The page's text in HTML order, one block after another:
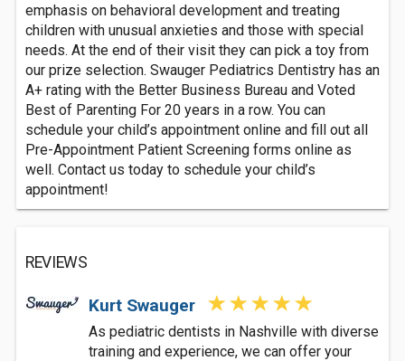
emphasis on behavioral development and treating
children with unusual anxieties and those with special
needs. At the end of their visit they can pick a toy from
our prize selection. Swauger Pediatrics Dentistry has an
A+ rating with the Better Business Bureau and Voted
Best of Parenting For 20 years in a row. You can
schedule your child’s appointment online and fill out all
Pre-Appointment Patient Screening forms online as
well. Contact us today to schedule your child’s
appointment!
REVIEWS
Kurt Swauger
As pediatric dentists in Nashville with diverse
training and experience, we can offer your